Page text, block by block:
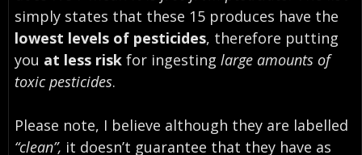
simply states that these 15 produces have the
lowest levels of pesticides, therefore putting
you at less riskfor ingesting large amounts of
toxic pesticides.
Please note, I believe although they are labelled
“clean”, it doesn’t guarantee that they have as